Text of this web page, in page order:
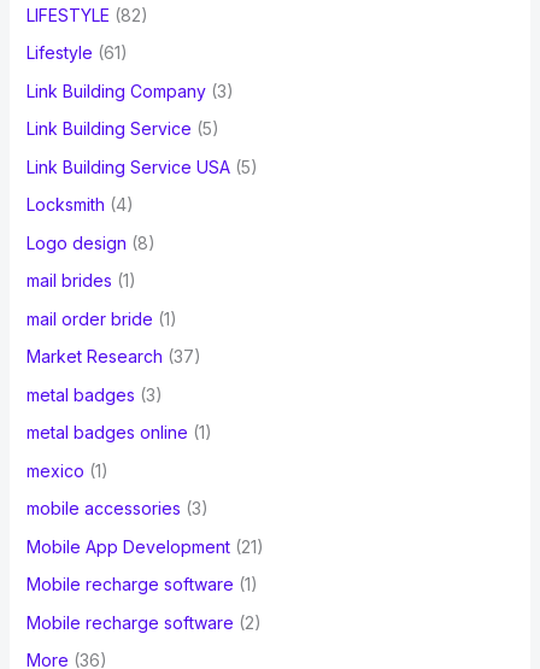
LIFESTYLE (82)
Lifestyle (61)
Link Building Company(3)
Link Building Service (5)
Link Building Service USA(5)
Locksmith (4)
Logo design (8)
mail brides (1)
mail order bride (1)
Market Research (37)
metal badges (3)
metal badges online (1)
mexico (1)
mobile accessories (3)
Mobile App Development(21)
Mobile recharge software (1)
Mobile recharge software (2)
More (36)